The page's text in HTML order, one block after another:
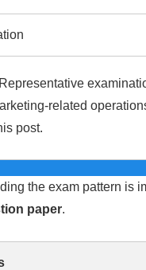
related
post.
the exam pattern is
paper.